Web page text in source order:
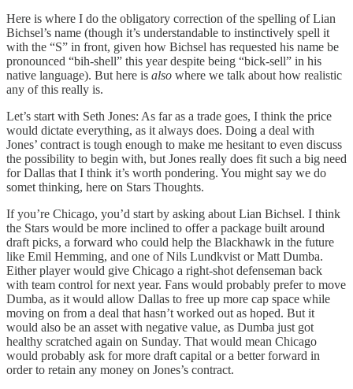
Here is where I do the obligatory correction of the spelling of Lian
Bichsel’s name (though it’s understandable to instinctively spell it
with the “S” in front, given how Bichsel has requested his name be
pronounced “bih-shell” this year despite being “bick-sell” in his
native language). But here is also where we talk about how realistic
any of this really is.
Let’s start with Seth Jones: As far as a trade goes, I think the price
would dictate everything, as it always does. Doing a deal with
Jones’ contract is tough enough to make me hesitant to even discuss
the possibility to begin with, but Jones really does fit such a big need
for Dallas that I think it’s worth pondering. You might say we do
somet thinking, here on Stars Thoughts.
If you’re Chicago, you’d start by asking about Lian Bichsel. I think
the Stars would be more inclined to offer a package built around
draft picks, a forward who could help the Blackhawk in the future
like Emil Hemming, and one of Nils Lundkvist or Matt Dumba.
Either player would give Chicago a right-shot defenseman back
with team control for next year. Fans would probably prefer to move
Dumba, as it would allow Dallas to free up more cap space while
moving on from a deal that hasn’t worked out as hoped. But it
would also be an asset with negative value, as Dumba just got
healthy scratched again on Sunday. That would mean Chicago
would probably ask for more draft capital or a better forward in
order to retain any money on Jones’s contract.